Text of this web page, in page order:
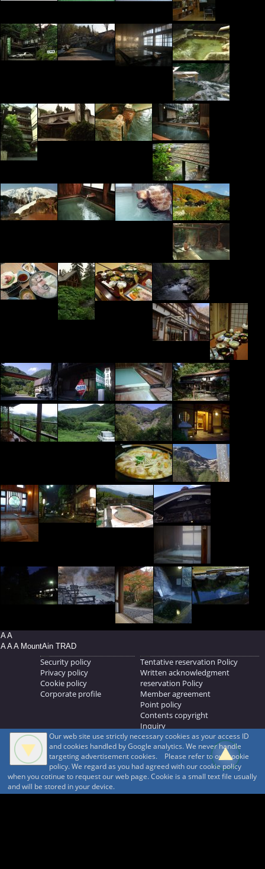
A A
A A A MountAin TRAD
Security policy
Privacy policy
Cookie policy
Corporate profile
Tentative reservation Policy
Written acknowledgment
reservation Policy
Member agreement
Point policy
Contents copyright
Inquiry
MOUNTAIN TRAD Inc.
692, Shimonogo, Ueda-shi, Nagano-ken, 386-1211
268371176
© 1999-2026 MountAin TRAD ® Inc. https://www.mountaintrad.co.jp
Our web site use strictly necessary cookies as your access ID
and cookies handled by Google analytics. We never handle
targeting advertisement cookies. Please refer to our cookie
policy. We regard as you had agreed with our cookie policy
when you cotinue to request our web page. Cookie is a small text file usually
and will be stored in your device.